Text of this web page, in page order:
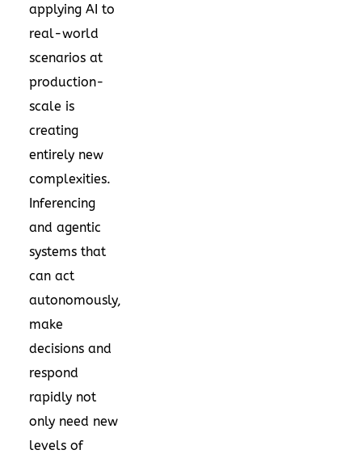
applying AI to
real-world
scenarios at
production-
scale is
creating
entirely new
complexities.
Inferencing
and agentic
systems that
can act
autonomously,
make
decisions and
respond
rapidly not
only need new
levels of